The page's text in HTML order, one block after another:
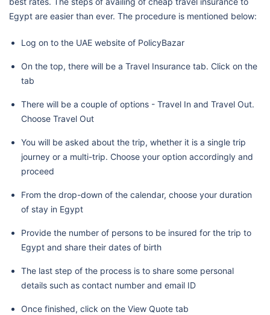
Egypt are easier than ever. The procedure is mentioned below:
Log on to the UAE website of PolicyBazar
On the top, there will be a Travel Insurance tab. Click on the
tab
There will be a couple of options - Travel In and Travel Out.
Choose Travel Out
You will be asked about the trip, whether it is a single trip
journey or a multi-trip. Choose your option accordingly and
proceed
From the drop-down of the calendar, choose your duration
of stay in Egypt
Provide the number of persons to be insured for the trip to
Egypt and share their dates of birth
The last step of the process is to share some personal
details such as contact number and email ID
Once finished, click on the View Quote tab